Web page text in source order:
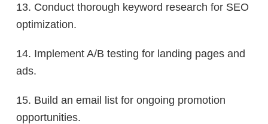
13. Conduct thorough keyword research for SEO
optimization.
14. Implement A/B testing for landing pages and
ads.
15. Build an email list for ongoing promotion
opportunities.